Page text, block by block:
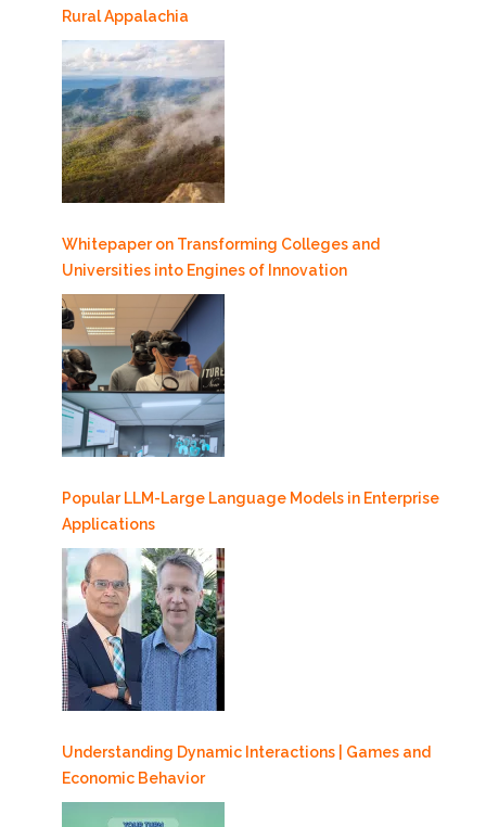
Rural Appalachia
Whitepaper on Transforming Colleges and
Universities into Engines of Innovation
Popular LLM-Large Language Models in Enterprise
Applications
Understanding Dynamic Interactions | Games and
Economic Behavior